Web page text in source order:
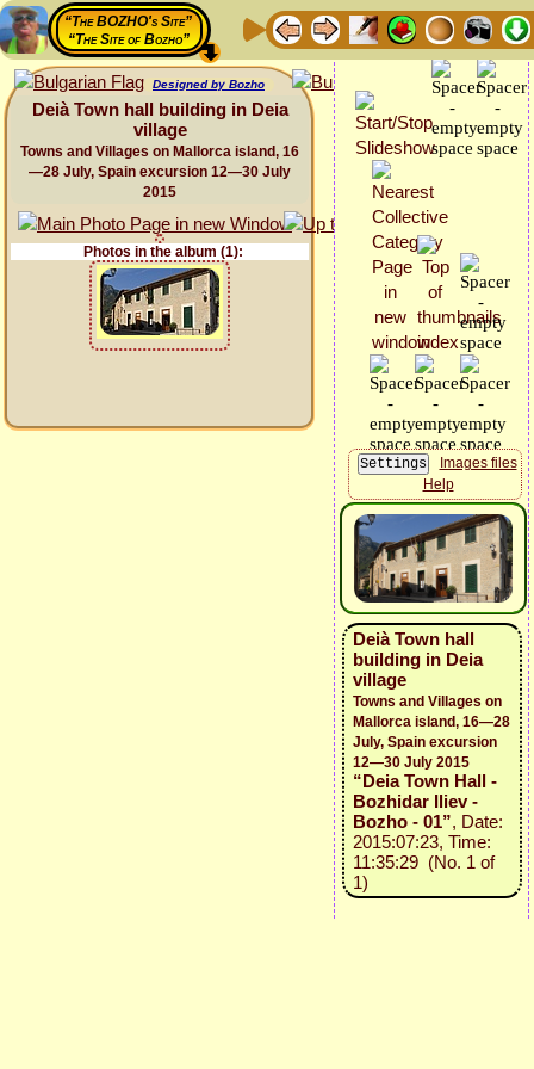
“The BOZHO's Site”
“The Site of Bozho”
Designed by Bozho
Deià Town hall building in Deia
village
Towns and Villages on Mallorca island, 16
—28 July, Spain excursion 12—30 July
2015
Photos in the album (1):
Images files
Help
Deià Town hall
building in Deia
village
Towns and Villages on
Mallorca island, 16—28
July, Spain excursion
12—30 July 2015
“Deia Town Hall -
Bozhidar Iliev -
Bozho - 01”, Date:
2015:07:23, Time:
11:35:29 (No. 1 of
1)